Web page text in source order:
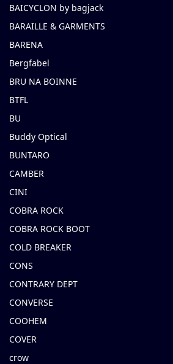
BAICYCLON by bagjack
BARAILLE & GARMENTS
BARENA
Bergfabel
BRU NA BOINNE
BTFL
BU
Buddy Optical
BUNTARO
CAMBER
CINI
COBRA ROCK
COBRA ROCK BOOT
COLD BREAKER
CONS
CONTRARY DEPT
CONVERSE
COOHEM
COVER
crow